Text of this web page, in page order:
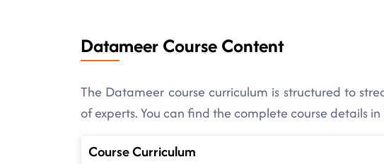
Datameer Course Content
The Datameer course curriculum is structured to
of experts. You can find the complete course details
Course Curriculum